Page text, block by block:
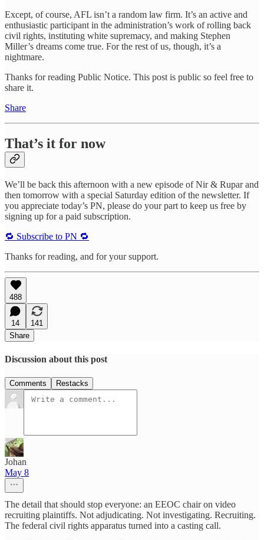
Except, of course, AFL isn’t a random law firm. It’s an active and
enthusiastic participant in the administration’s work of rolling back
civil rights, instituting white supremacy, and making Stephen
Miller’s dreams come true. For the rest of us, though, it’s a
nightmare.
Thanks for reading Public Notice. This post is public so feel free to
share it.
Share
That’s it for now
We’ll be back this afternoon with a new episode of Nir & Rupar and
then tomorrow with a special Saturday edition of the newsletter. If
you appreciate today’s PN, please do your part to keep us free by
signing up for a paid subscription.
🔁 Subscribe to PN 🔁
Thanks for reading, and for your support.
488
14
141
Share
Discussion about this post
Comments Restacks
Johan
May 8
The detail that should stop everyone: an EEOC chair on video
recruiting plaintiffs. Not adjudicating. Not investigating. Recruiting.
The federal civil rights apparatus turned into a casting call.